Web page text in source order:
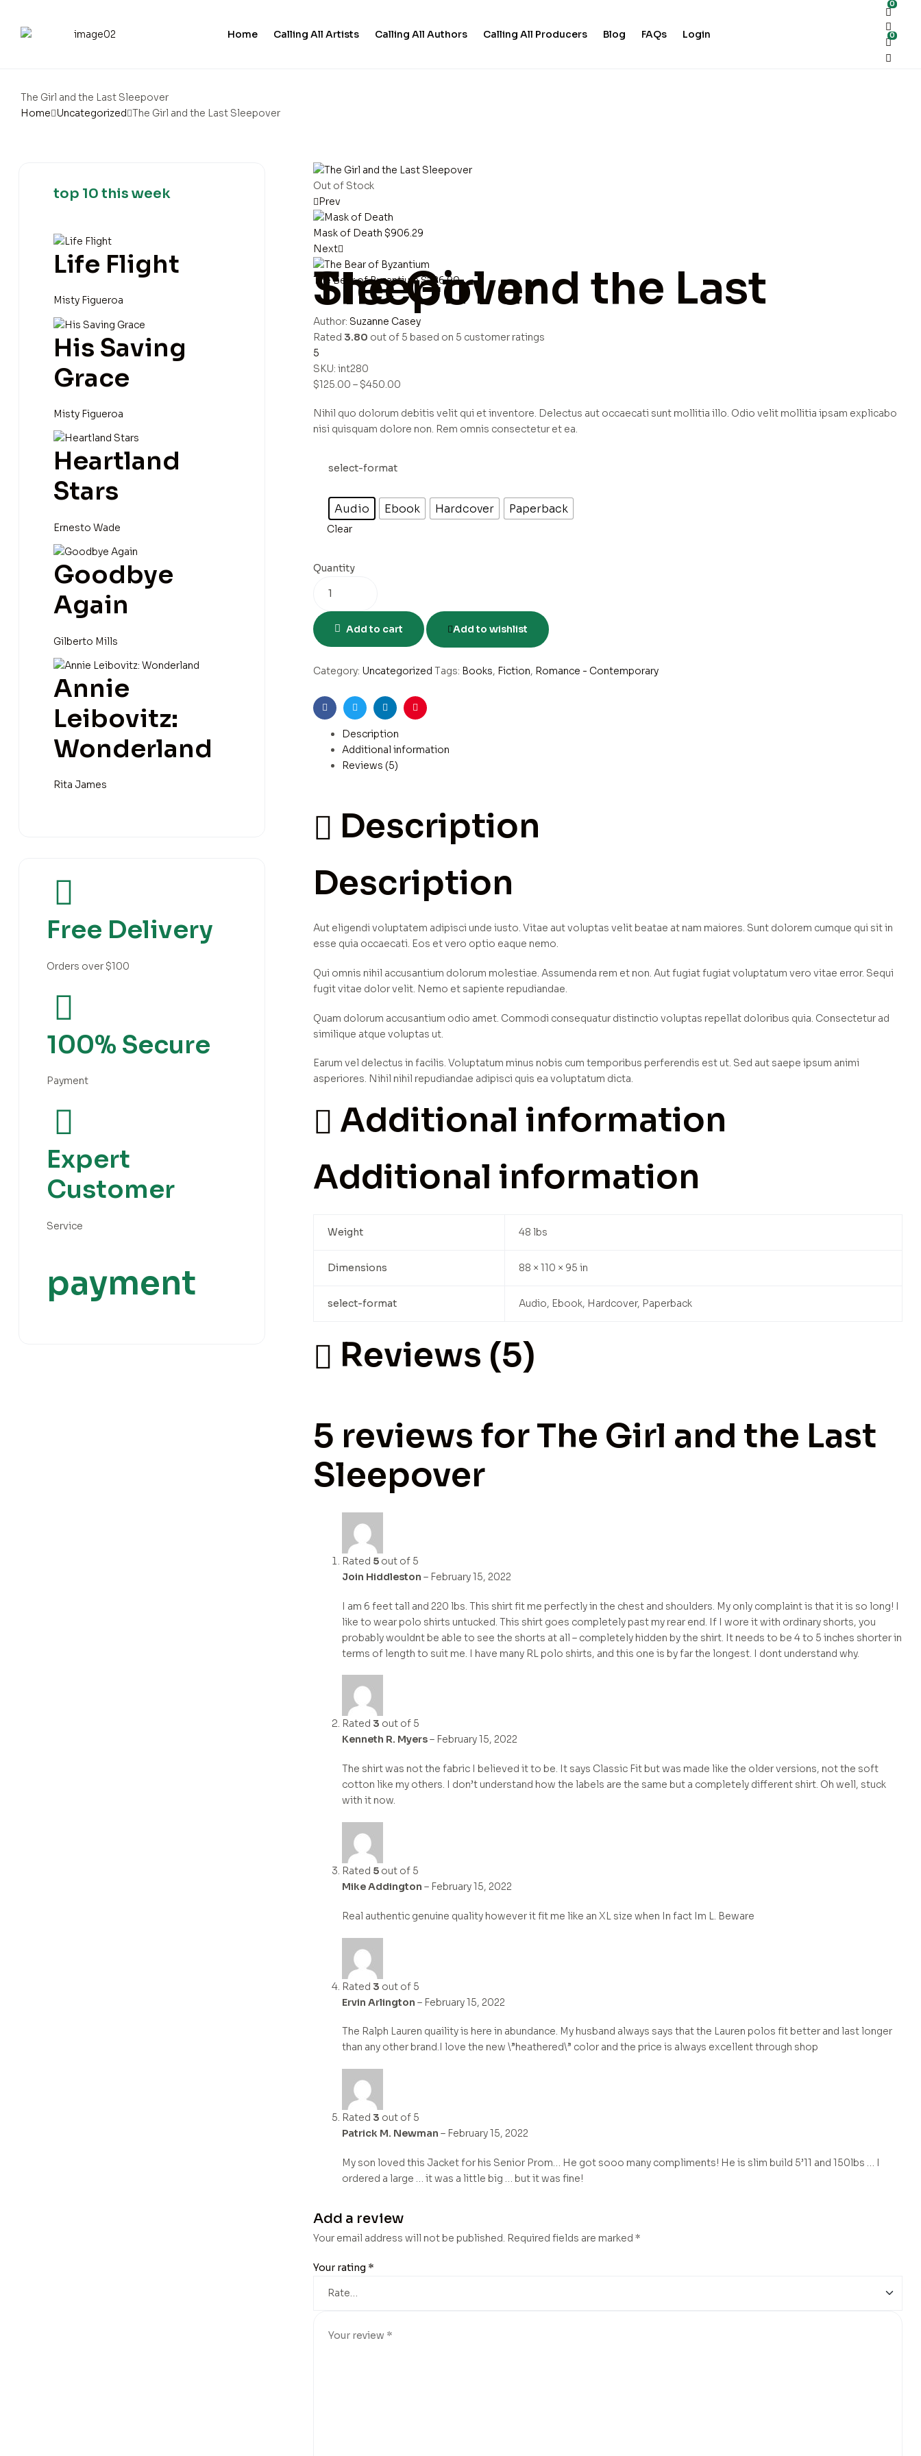
Home Calling All Artists Calling All Authors Calling All Producers Blog FAQs Login 0
0
The Girl and the Last Sleepover
Home Uncategorized The Girl and the Last Sleepover
Out of Stock
Prev
Mask of Death $906.29
Next
The Bear of Byzantium$286.90
The Girl and the Last Sleepover
Author: Suzanne Casey
Rated 3.80 out of 5 based on 5 customer ratings
5
SKU: int280
$125.00 – $450.00
Nihil quo dolorum debitis velit qui et inventore. Delectus aut occaecati sunt mollitia illo. Odio velit mollitia ipsam explicabo
nisi quisquam dolore non. Rem omnis consectetur et ea.
select-format
Audio Ebook Hardcover Paperback
Clear
Quantity
Add to cart Add to wishlist
Category: Uncategorized Tags: Books, Fiction, Romance - Contemporary
FacebookTwitterLinkedinPinterest
Description
Additional information
Reviews (5)
Description
Description
Aut eligendi voluptatem adipisci unde iusto. Vitae aut voluptas velit beatae at nam maiores. Sunt dolorem cumque qui sit in
esse quia occaecati. Eos et vero optio eaque nemo.
Qui omnis nihil accusantium dolorum molestiae. Assumenda rem et non. Aut fugiat fugiat voluptatum vero vitae error. Sequi
fugit vitae dolor velit. Nemo et sapiente repudiandae.
Quam dolorum accusantium odio amet. Commodi consequatur distinctio voluptas repellat doloribus quia. Consectetur ad
similique atque voluptas ut.
Earum vel delectus in facilis. Voluptatum minus nobis cum temporibus perferendis est ut. Sed aut saepe ipsum animi
asperiores. Nihil nihil repudiandae adipisci quis ea voluptatum dicta.
Additional information
Additional information
Weight 48 lbs
Dimensions 88 × 110 × 95 in
select-format Audio, Ebook, Hardcover, Paperback
Reviews (5)
5 reviews forThe Girl and the Last
Sleepover
Rated 5 out of 5
Join Hiddleston – February 15, 2022
I am 6 feet tall and 220 lbs. This shirt fit me perfectly in the chest and shoulders. My only complaint is that it is so long! I
like to wear polo shirts untucked. This shirt goes completely past my rear end. If I wore it with ordinary shorts, you
probably wouldnt be able to see the shorts at all – completely hidden by the shirt. It needs to be 4 to 5 inches shorter in
terms of length to suit me. I have many RL polo shirts, and this one is by far the longest. I dont understand why.
Rated 3 out of 5
Kenneth R. Myers– February 15, 2022
The shirt was not the fabric I believed it to be. It says Classic Fit but was made like the older versions, not the soft
cotton like my others. I don’t understand how the labels are the same but a completely different shirt. Oh well, stuck
with it now.
Rated 5 out of 5
Mike Addington – February 15, 2022
Real authentic genuine quality however it fit me like an XL size when In fact Im L. Beware
Rated 3 out of 5
Ervin Arlington – February 15, 2022
The Ralph Lauren quaility is here in abundance. My husband always says that the Lauren polos fit better and last longer
than any other brand.I love the new \”heathered\” color and the price is always excellent through shop
Rated 3 out of 5
Patrick M. Newman – February 15, 2022
My son loved this Jacket for his Senior Prom… He got sooo many compliments! He is slim build 5’11 and 150lbs … I
ordered a large … it was a little big … but it was fine!
Add a review
Your email address will not be published. Required fields are marked *
Your rating *
top 10 this week
Life Flight
Misty Figueroa
His Saving
Grace
Misty Figueroa
Heartland
Stars
Ernesto Wade
Goodbye
Again
Gilberto Mills
Annie
Leibovitz:
Wonderland
Rita James
Free Delivery
Orders over $100
100% Secure
Payment
Expert
Customer
Service
payment